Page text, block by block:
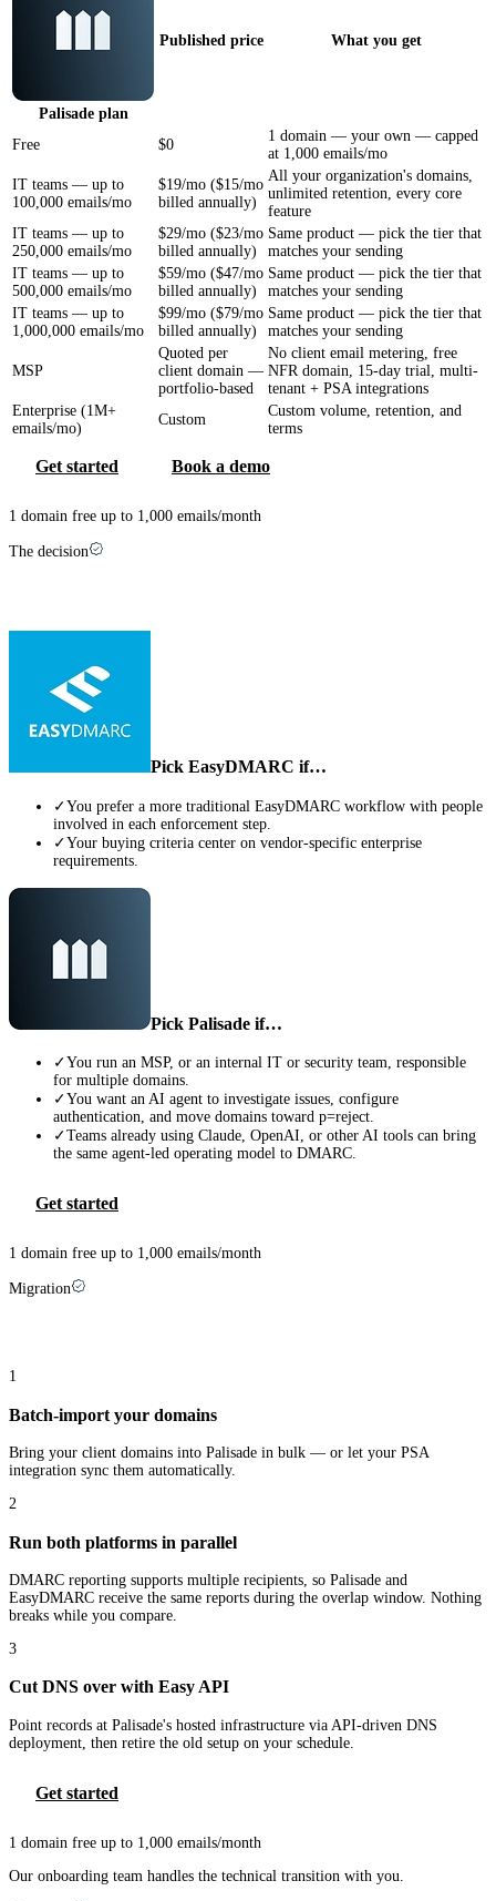
Palisadeplan
Published price What you get
Free $0
1 domain — your own — capped
at 1,000 emails/mo
IT teams — up to
100,000 emails/mo
$19/mo ($15/mo
billed annually)
All your organization's domains,
unlimited retention, every core
feature
IT teams — up to
250,000 emails/mo
$29/mo ($23/mo
billed annually)
Same product — pick the tier that
matches your sending
IT teams — up to
500,000 emails/mo
$59/mo ($47/mo
billed annually)
Same product — pick the tier that
matches your sending
IT teams — up to
1,000,000 emails/mo
$99/mo ($79/mo
billed annually)
Same product — pick the tier that
matches your sending
MSP
Quoted per
client domain —
portfolio-based
No client email metering, free
NFR domain, 15-day trial, multi-
tenant + PSA integrations
Enterprise (1M+
emails/mo)
Custom
Custom volume, retention, and
terms
Get started Book a demo
1 domain free up to 1,000 emails/month
The decision
Pick EasyDMARC if…
✓You prefer a more traditional EasyDMARC workflow with people
involved in each enforcement step.
✓Your buying criteria center on vendor-specific enterprise
requirements.
Pick Palisade if…
✓You run an MSP, or an internal IT or security team, responsible
for multiple domains.
✓You want an AI agent to investigate issues, configure
authentication, and move domains toward p=reject.
✓Teams already using Claude, OpenAI, or other AI tools can bring
the same agent-led operating model to DMARC.
Get started
1 domain free up to 1,000 emails/month
Migration
1
Batch-import your domains
Bring your client domains into Palisade in bulk — or let your PSA
integration sync them automatically.
2
Run both platforms in parallel
DMARC reporting supports multiple recipients, so Palisade and
EasyDMARC receive the same reports during the overlap window. Nothing
breaks while you compare.
3
Cut DNS over with Easy API
Point records at Palisade's hosted infrastructure via API-driven DNS
deployment, then retire the old setup on your schedule.
Get started
1 domain free up to 1,000 emails/month
Our onboarding team handles the technical transition with you.